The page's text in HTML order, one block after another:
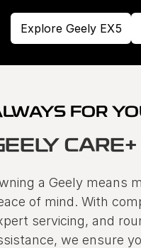
Explore Geely EX5
FOR
CARE+
a Geely means
of mind. With
servicing, and
we ensure